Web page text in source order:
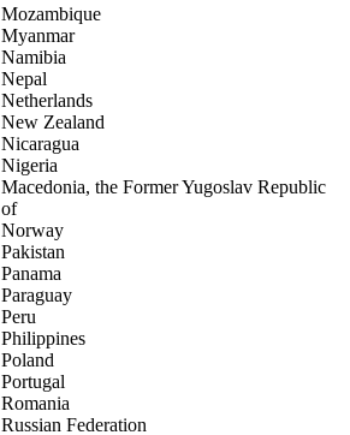
Mozambique
Myanmar
Namibia
Nepal
Netherlands
New Zealand
Nicaragua
Nigeria
Macedonia, the Former Yugoslav Republic
of
Norway
Pakistan
Panama
Paraguay
Peru
Philippines
Poland
Portugal
Romania
Russian Federation